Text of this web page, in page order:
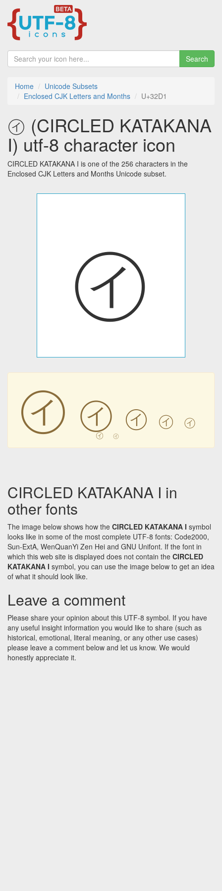
Search
Home
Unicode Subsets
Enclosed CJK Letters and Months
U+32D1
㋑ (CIRCLED KATAKANA
I) utf-8 character icon
CIRCLED KATAKANA I is one of the 256 characters in the
Enclosed CJK Letters and Months Unicode subset.
㋑
㋑ ㋑ ㋑ ㋑ ㋑
㋑ ㋑
CIRCLED KATAKANA I in
other fonts
The image below shows how the CIRCLED KATAKANA I symbol
looks like in some of the most complete UTF-8 fonts: Code2000,
Sun-ExtA, WenQuanYi Zen Hei and GNU Unifont. If the font in
which this web site is displayed does not contain the CIRCLED
KATAKANA I symbol, you can use the image below to get an idea
of what it should look like.
Leave a comment
Please share your opinion about this UTF-8 symbol. If you have
any useful insight information you would like to share (such as
historical, emotional, literal meaning, or any other use cases)
please leave a comment below and let us know. We would
honestly appreciate it.